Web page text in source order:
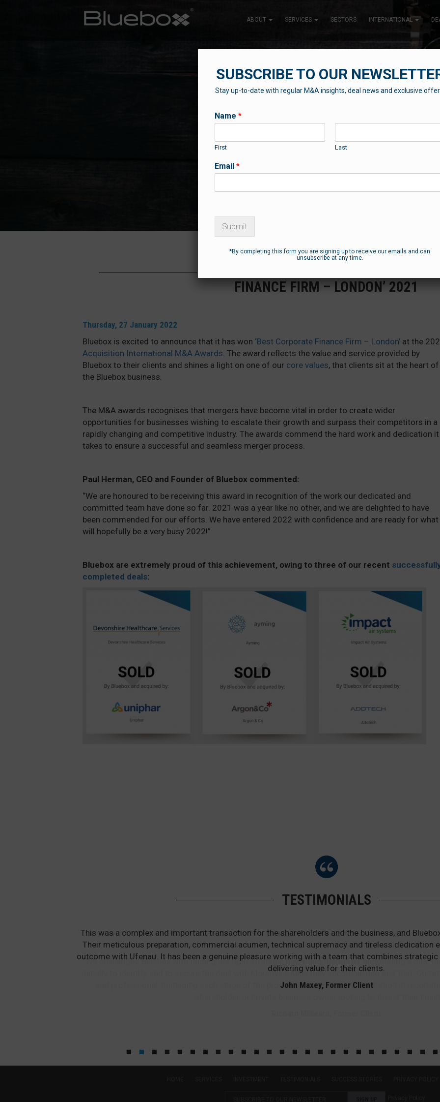
ABOUT SERVICES SECTORS INTERNATIONAL
THE BLUEBOX BLOG
Contributions from our professional team
FINANCE FIRM – LONDON’ 2021
Thursday, 27 January 2022
Bluebox is excited to announce that it has won ‘Best Corporate Finance Firm – London’at the
Acquisition International M&A Awards. The award reflects the value and service provided by
Bluebox to their clients and shines a light on one of our core values, that clients sit at the heart of
the Bluebox business.
The M&A awards recognises that mergers have become vital in order to create wider
opportunities for businesses wishing to escalate their growth and surpass their competitors in a
rapidly changing and competitive industry. The awards commend the hard work and dedication it
takes to ensure a successful and seamless merger process.
Paul Herman, CEO and Founder of Bluebox commented:
“We are honoured to be receiving this award in recognition of the work our dedicated and
committed team have done so far. 2021 was a year like no other, and we are delighted to have
been commended for our efforts. We have entered 2022 with confidence and are ready for what
will hopefully be a very busy 2022!”
Bluebox are extremely proud of this achievement, owing to three of our recent
completed deals:
TESTIMONIALS
“We were delighted with the services that Bluebox offered us. Bluebox’s attention to detail
that we were well prepared for when the business was taken to market and that the sale
We challenged Bluebox with finding the right strategic buyer and thereafter negotiating a deal
initially to identify and to secure the deal with Mountville Mills they accomplished just that.
and professional, managing each stage of the process. I would have no hesitation in
SUBSCRIBE TO OUR
Stay up-to-date with regular M&A insights, deal news and exclusive
Name*
First Last
Email*
Submit
*By completing this form you are signing up to receive our emails and can
unsubscribe at any time.